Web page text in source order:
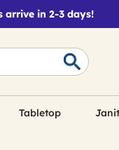
arrive in 2-3 days!
Tabletop